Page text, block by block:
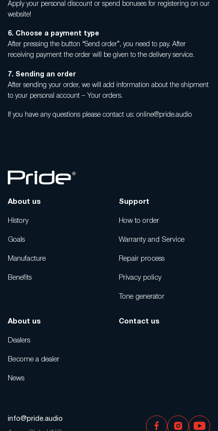
Apply your personal discount or spend bonuses for registering on our
website!
6. Choose a payment type
After pressing the button “Send order”, you need to pay. After
receiving payment the order will be given to the delivery service.
7. Sending an order
After sending your order, we will add information about the shipment
to your personal account – Your orders.
If you have any questions please contact us: online@pride.audio
About us
History
Goals
Manufacture
Benefits
Support
How to order
Warranty and Service
Repair process
Privacy policy
Tone generator
About us
Dealers
Become a dealer
News
Contact us
info@pride.audio